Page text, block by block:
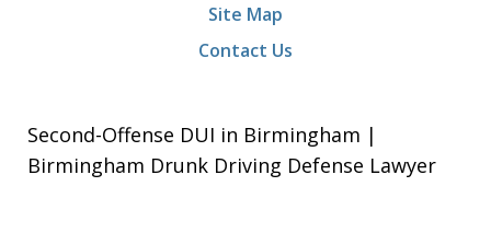
Site Map
Contact Us
Second-Offense DUI in Birmingham |
Birmingham Drunk Driving Defense Lawyer